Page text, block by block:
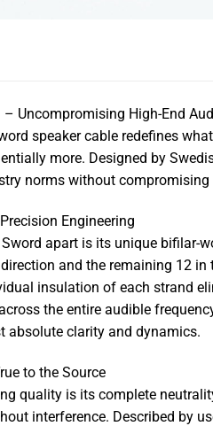
– Uncompromising High-End
speaker cable redefines
more. Designed by
norms without
Engineering
apart is its unique bifilar-
and the remaining 12
insulation of each strand
the entire audible
absolute clarity and dynamics.
to the Source
quality is its complete
interference. Described by